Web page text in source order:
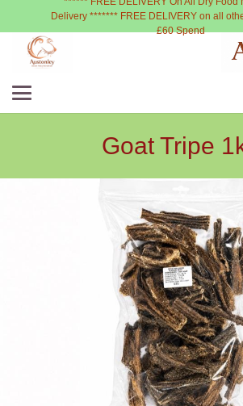
Delivery ******* FREE DELIVERY on all
£60 Spend
Goat Tripe